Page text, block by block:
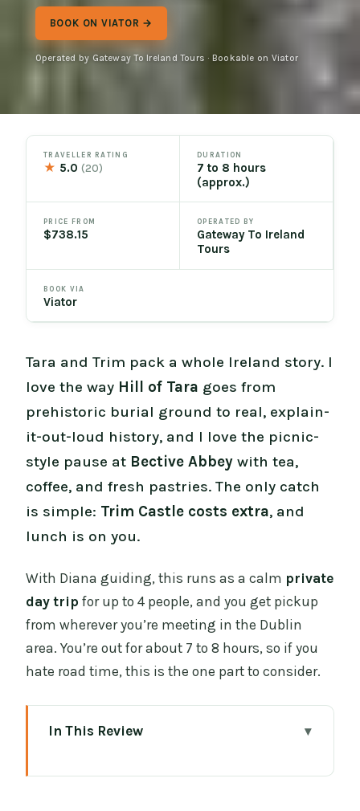
BOOK ON VIATOR →
Operated by Gateway To Ireland Tours · Bookable on Viator
TRAVELLER RATING
★ 5.0(20)
DURATION
7 to 8 hours
(approx.)
PRICE FROM
$738.15
OPERATED BY
Gateway To Ireland
Tours
BOOK VIA
Viator
Tara and Trim pack a whole Ireland story. I
love the way Hill of Tara goes from
prehistoric burial ground to real, explain-
it-out-loud history, and I love the picnic-
style pause at Bective Abbey with tea,
coffee, and fresh pastries. The only catch
is simple: Trim Castle costs extra, and
lunch is on you.
With Diana guiding, this runs as a calm private
day trip for up to 4 people, and you get pickup
from wherever you’re meeting in the Dublin
area. You’re out for about 7 to 8 hours, so if you
hate road time, this is the one part to consider.
In This Review